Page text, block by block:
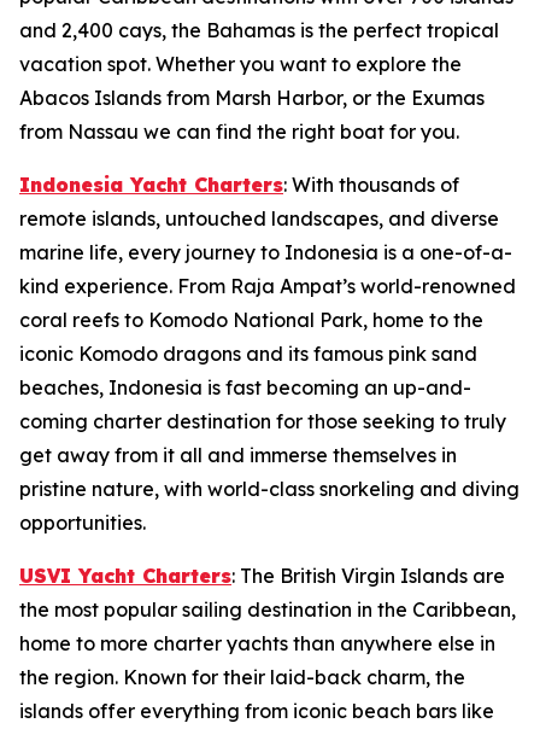
and 2,400 cays, the Bahamas is the perfect tropical
vacation spot. Whether you want to explore the
Abacos Islands from Marsh Harbor, or the Exumas
from Nassau we can find the right boat for you.
Indonesia Yacht Charters: With thousands of
remote islands, untouched landscapes, and diverse
marine life, every journey to Indonesia is a one-of-a-
kind experience. From Raja Ampat’s world-renowned
coral reefs to Komodo National Park, home to the
iconic Komodo dragons and its famous pink sand
beaches, Indonesia is fast becoming an up-and-
coming charter destination for those seeking to truly
get away from it all and immerse themselves in
pristine nature, with world-class snorkeling and diving
opportunities.
USVI Yacht Charters: The British Virgin Islands are
the most popular sailing destination in the Caribbean,
home to more charter yachts than anywhere else in
the region. Known for their laid-back charm, the
islands offer everything from iconic beach bars like